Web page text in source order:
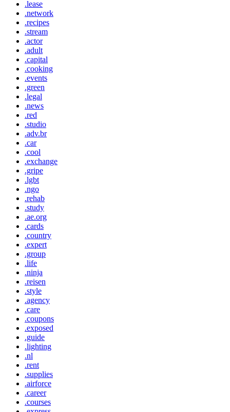
.lease
.network
.recipes
.stream
.actor
.adult
.capital
.cooking
.events
.green
.legal
.news
.red
.studio
.adv.br
.car
.cool
.exchange
.gripe
.lgbt
.ngo
.rehab
.study
.ae.org
.cards
.country
.expert
.group
.life
.ninja
.reisen
.style
.agency
.care
.coupons
.exposed
.guide
.lighting
.nl
.rent
.supplies
.airforce
.career
.courses